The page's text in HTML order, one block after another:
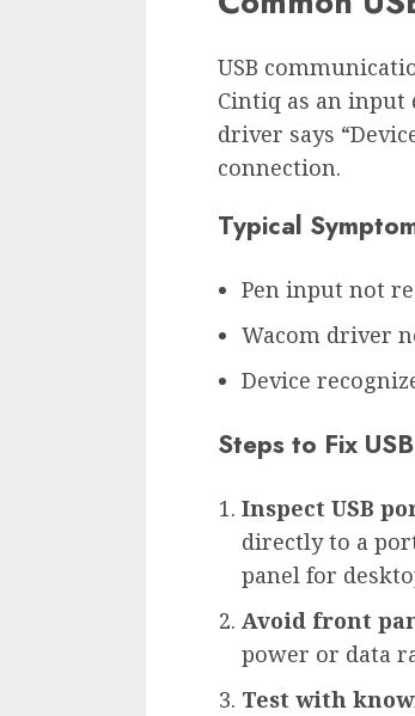
USB
Cintiq as an input
driver says
connection.
Typical
Pen input not
Wacom driver
Device
Steps to Fix
Inspect USB
directly to a
panel for
Avoid front
power or data
Test with